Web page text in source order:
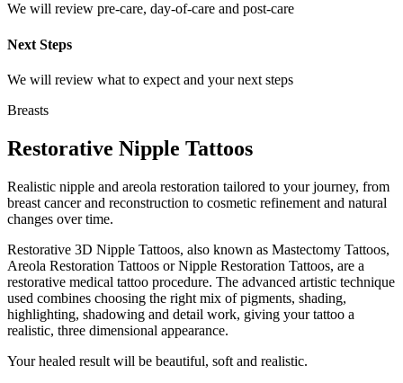
We will review pre-care, day-of-care and post-care
Next Steps
We will review what to expect and your next steps
Breasts
Restorative Nipple Tattoos
Realistic nipple and areola restoration tailored to your journey, from
breast cancer and reconstruction to cosmetic refinement and natural
changes over time.
Restorative 3D Nipple Tattoos, also known as Mastectomy Tattoos,
Areola Restoration Tattoos or Nipple Restoration Tattoos, are a
restorative medical tattoo procedure. The advanced artistic technique
used combines choosing the right mix of pigments, shading,
highlighting, shadowing and detail work, giving your tattoo a
realistic, three dimensional appearance.
Your healed result will be beautiful, soft and realistic.